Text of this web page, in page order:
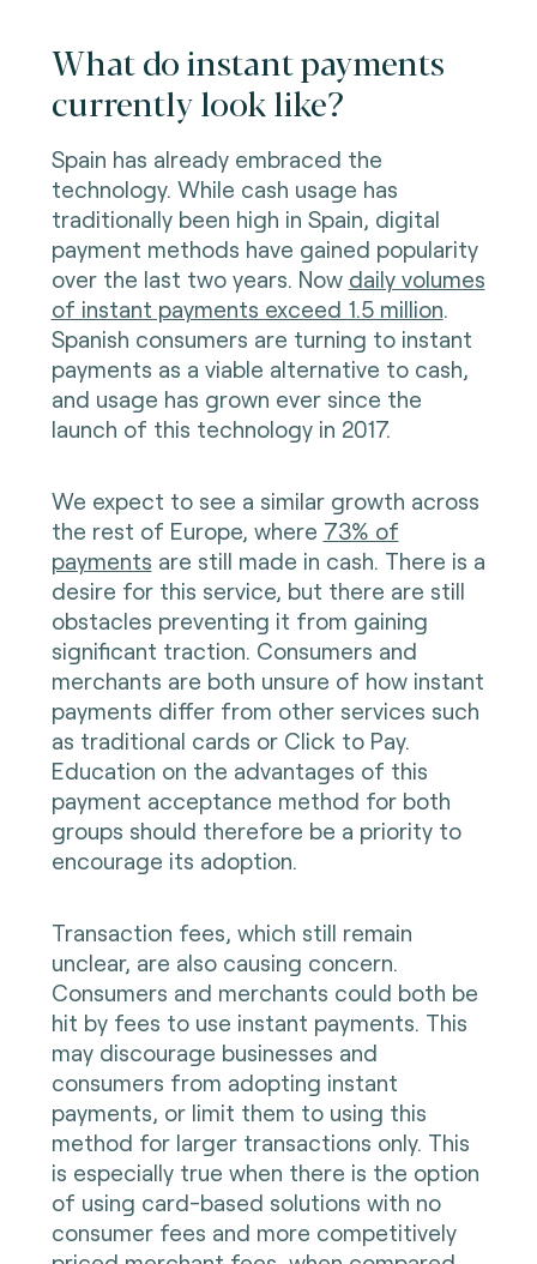
What do instant payments
currently look like?
Spain has already embraced the
technology. While cash usage has
traditionally been high in Spain, digital
payment methods have gained popularity
over the last two years. Now daily volumes
of instant payments exceed 1.5 million.
Spanish consumers are turning to instant
payments as a viable alternative to cash,
and usage has grown ever since the
launch of this technology in 2017.
We expect to see a similar growth across
the rest of Europe, where 73% of
payments are still made in cash. There is a
desire for this service, but there are still
obstacles preventing it from gaining
significant traction. Consumers and
merchants are both unsure of how instant
payments differ from other services such
as traditional cards or Click to Pay.
Education on the advantages of this
payment acceptance method for both
groups should therefore be a priority to
encourage its adoption.
Transaction fees, which still remain
unclear, are also causing concern.
Consumers and merchants could both be
hit by fees to use instant payments. This
may discourage businesses and
consumers from adopting instant
payments, or limit them to using this
method for larger transactions only. This
is especially true when there is the option
of using card-based solutions with no
consumer fees and more competitively